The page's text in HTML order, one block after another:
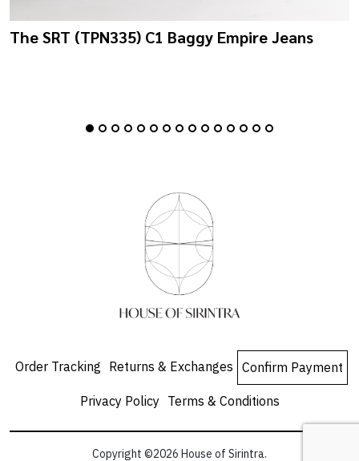
The SRT (TPN335) C1 Baggy Empire Jeans
Order Tracking Returns & Exchanges Confirm Payment
Privacy Policy Terms & Conditions
Copyright ©2026 House of Sirintra.